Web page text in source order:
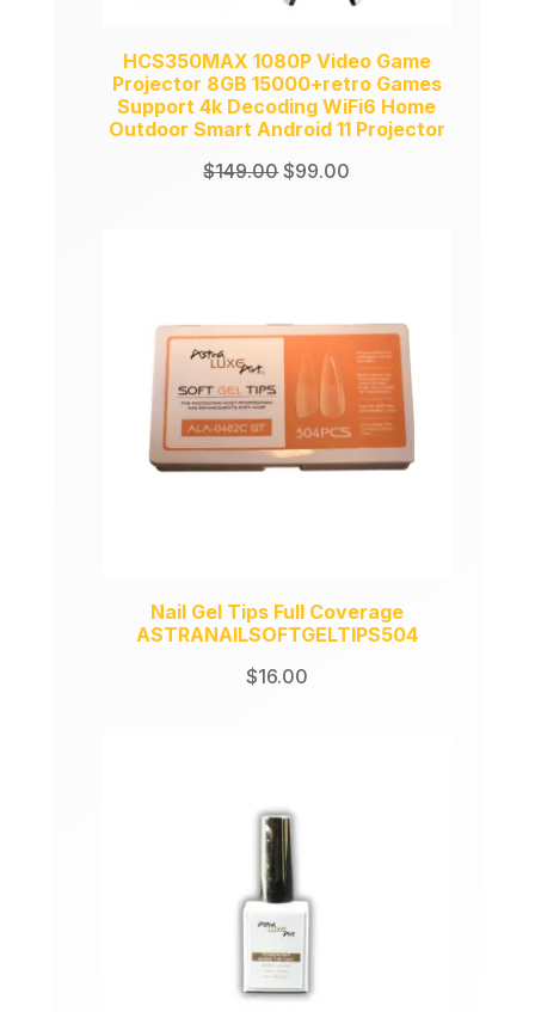
HCS350MAX 1080P Video Game
Projector 8GB 15000+retro Games
Support 4k Decoding WiFi6 Home
Outdoor Smart Android 11 Projector
$149.00Original
$99.00
Nail Gel Tips Full Coverage
ASTRANAILSOFTGELTIPS504
$16.00